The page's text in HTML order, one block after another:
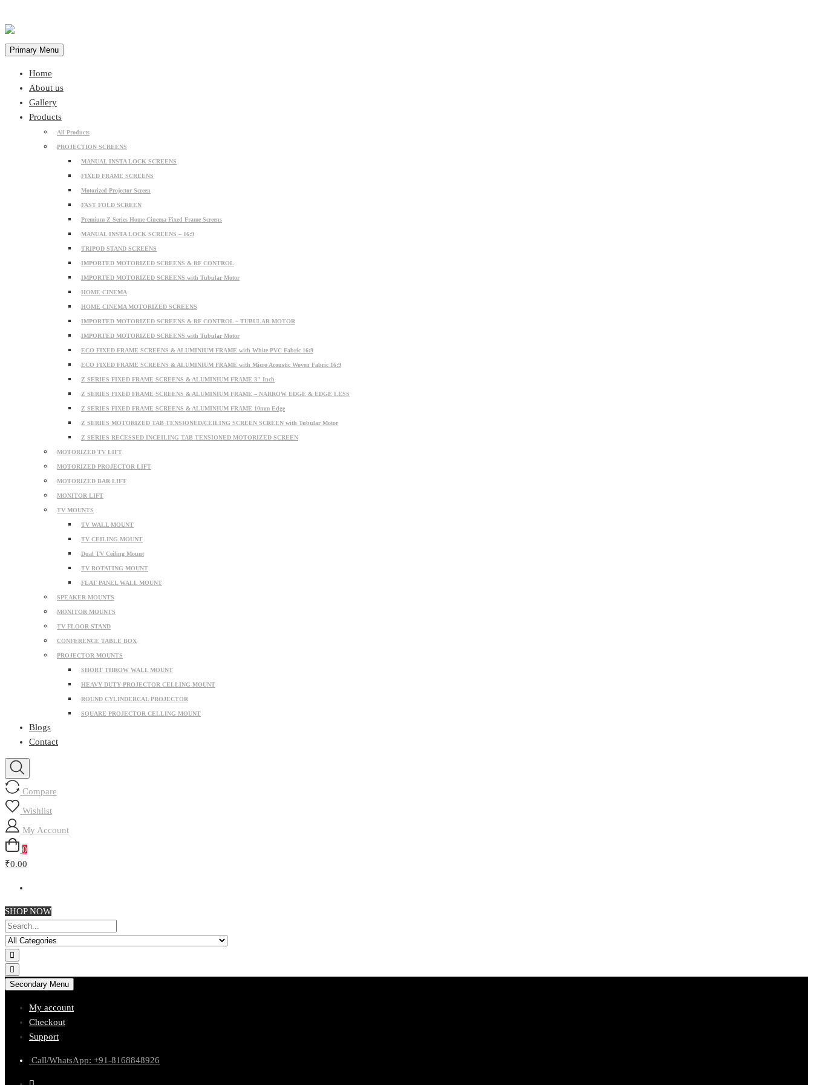
Primary Menu
Home
About us
Gallery
Products
All Products
PROJECTION SCREENS
MANUAL INSTA LOCK SCREENS
FIXED FRAME SCREENS
Motorized Projector Screen
FAST FOLD SCREEN
Premium Z Series Home Cinema Fixed Frame Screens
MANUAL INSTA LOCK SCREENS – 16:9
TRIPOD STAND SCREENS
IMPORTED MOTORIZED SCREENS & RF CONTROL
IMPORTED MOTORIZED SCREENS with Tubular Motor
HOME CINEMA
HOME CINEMA MOTORIZED SCREENS
IMPORTED MOTORIZED SCREENS & RF CONTROL – TUBULAR MOTOR
IMPORTED MOTORIZED SCREENS with Tubular Motor
ECO FIXED FRAME SCREENS & ALUMINIUM FRAME with White PVC Fabric 16:9
ECO FIXED FRAME SCREENS & ALUMINIUM FRAME with Micro Acoustic Woven Fabric 16:9
Z SERIES FIXED FRAME SCREENS & ALUMINIUM FRAME 3″ Inch
Z SERIES FIXED FRAME SCREENS & ALUMINIUM FRAME – NARROW EDGE & EDGE LESS
Z SERIES FIXED FRAME SCREENS & ALUMINIUM FRAME 10mm Edge
Z SERIES MOTORIZED TAB TENSIONED/CEILING SCREEN SCREEN with Tubular Motor
Z SERIES RECESSED INCEILING TAB TENSIONED MOTORIZED SCREEN
MOTORIZED TV LIFT
MOTORIZED PROJECTOR LIFT
MOTORIZED BAR LIFT
MONITOR LIFT
TV MOUNTS
TV WALL MOUNT
TV CEILING MOUNT
Dual TV Ceiling Mount
TV ROTATING MOUNT
FLAT PANEL WALL MOUNT
SPEAKER MOUNTS
MONITOR MOUNTS
TV FLOOR STAND
CONFERENCE TABLE BOX
PROJECTOR MOUNTS
SHORT THROW WALL MOUNT
HEAVY DUTY PROJECTOR CELLING MOUNT
ROUND CYLINDERCAL PROJECTOR
SQUARE PROJECTOR CELLING MOUNT
Blogs
Contact
Compare
Wishlist
My Account
0
₹0.00
SHOP NOW
Secondary Menu
My account
Checkout
Support
Call/WhatsApp: +91-8168848926